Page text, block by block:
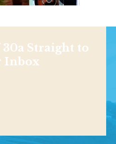
30a Straight to
Inbox